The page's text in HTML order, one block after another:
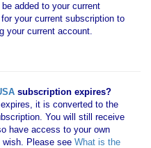
added to your current
your current subscription to
your current account.
subscription expires?
it is converted to the
You will still receive
have access to your own
wish. Please see What is the